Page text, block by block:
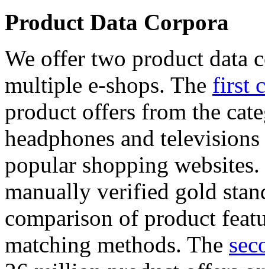
Product Data Corpora
We offer two product data
multiple e-shops. The first
product offers from the
headphones and
popular shopping
manually verified gold
comparison of product
matching methods. The